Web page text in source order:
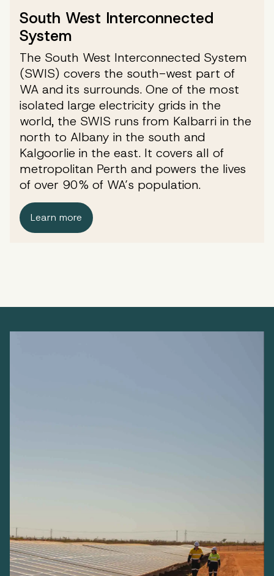
South West Interconnected
System
The South West Interconnected System
(SWIS) covers the south-west part of
WA and its surrounds. One of the most
isolated large electricity grids in the
world, the SWIS runs from Kalbarri in the
north to Albany in the south and
Kalgoorlie in the east. It covers all of
metropolitan Perth and powers the lives
of over 90% of WA’s population.
Learn more